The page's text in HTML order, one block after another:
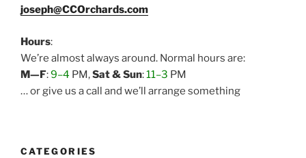
joseph@CCOrchards.com
Hours:
We’re almost always around. Normal hours are:
M—F:9–4 PM,Sat & Sun:11–3 PM
… or give us a call and we’ll arrange something
CATEGORIES